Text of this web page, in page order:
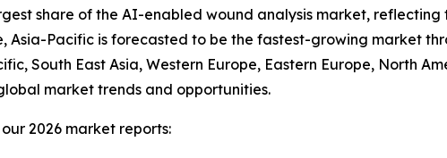
share of the AI-enabled wound analysis market,
Asia-Pacific is forecasted to be the fastest-growing market
South East Asia, Western Europe, Eastern Europe, North
market trends and opportunities.
2026 market reports: